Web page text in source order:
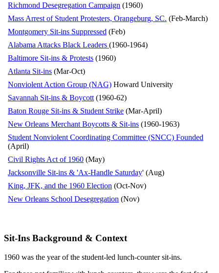
Richmond Desegregation Campaign (1960)
Mass Arrest of Student Protesters, Orangeburg, SC. (Feb-March)
Montgomery Sit-ins Suppressed (Feb)
Alabama Attacks Black Leaders (1960-1964)
Baltimore Sit-ins & Protests (1960)
Atlanta Sit-ins (Mar-Oct)
Nonviolent Action Group (NAG) Howard University
Savannah Sit-ins & Boycott (1960-62)
Baton Rouge Sit-ins & Student Strike (Mar-April)
New Orleans Merchant Boycotts & Sit-ins (1960-1963)
Student Nonviolent Coordinating Committee (SNCC) Founded
(April)
Civil Rights Act of 1960 (May)
Jacksonville Sit-ins & 'Ax-Handle Saturday' (Aug)
King, JFK, and the 1960 Election (Oct-Nov)
New Orleans School Desegregation (Nov)
Sit-Ins Background & Context
1960 was the year of the student-led lunch-counter sit-ins.